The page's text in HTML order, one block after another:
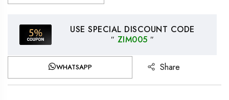
USE SPECIAL DISCOUNT CODE
″ ZIM005 ″
WHATSAPP Share